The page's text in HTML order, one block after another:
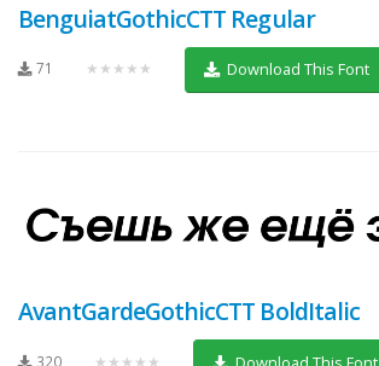
BenguiatGothicCTT Regular
71 ★★★★★ Download This Font
AvantGardeGothicCTT BoldItalic
320 ★★★★★